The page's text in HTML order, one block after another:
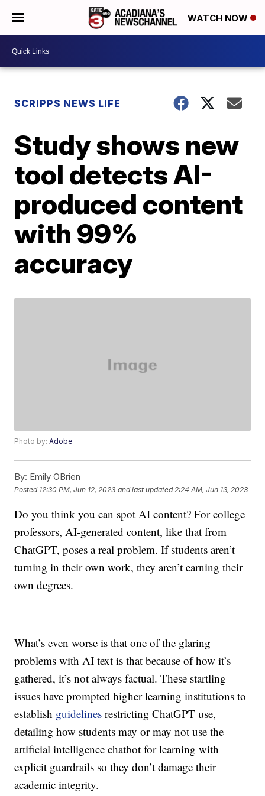
WATCH NOW
SCRIPPS NEWS LIFE
Study shows new
tool detects AI-
produced content
with 99%
accuracy
Photo by:Adobe
By: Emily OBrien
Posted 12:30 PM, Jun 12, 2023 and last updated 2:24 AM, Jun 13, 2023
Do you think you can spot AI content? For college
professors, AI-generated content, like that from
ChatGPT, poses a real problem. If students aren’t
turning in their own work, they aren’t earning their
own degrees.
What’s even worse is that one of the glaring
problems with AI text is that because of how it’s
gathered, it’s not always factual. These startling
issues have prompted higher learning institutions to
establish guidelines restricting ChatGPT use,
detailing how students may or may not use the
artificial intelligence chatbotfor learning with
explicit guardrails so they don’t damage their
academic integrity.